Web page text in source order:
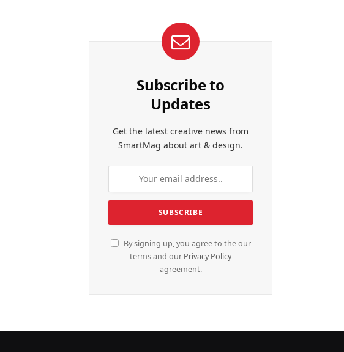
Subscribe to
Updates
Get the latest creative news from
SmartMag about art & design.
By signing up, you agree to the our
terms and our Privacy Policy
agreement.